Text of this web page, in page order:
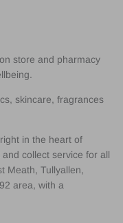
store and pharmacy
skincare, fragrances
in the heart of
collect service for all
Meath, Tullyallen,
area, with a